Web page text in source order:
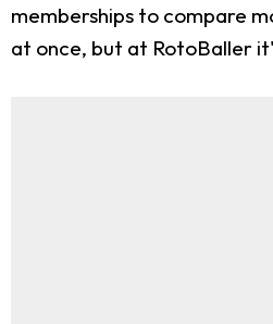
memberships to compare
at once, but at RotoBaller